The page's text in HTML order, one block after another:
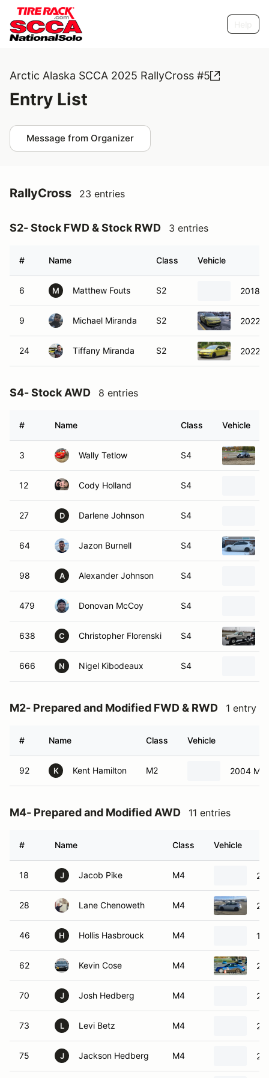
Arctic Alaska SCCA 2025 RallyCross #5
Entry List
Message from Organizer
RallyCross 23 entries
S2- Stock FWD & Stock RWD 3 entries
# Name Class Vehicle
6 M Matthew Fouts S2 2018
9 Michael Miranda S2 2022
24 Tiffany Miranda S2 2022
S4- Stock AWD 8 entries
# Name Class Vehicle
3 Wally Tetlow S4
12 Cody Holland S4
27 D Darlene Johnson S4
64 Jazon Burnell S4
98 A Alexander Johnson S4
479 Donovan McCoy S4
638 C Christopher Florenski S4
666 N Nigel Kibodeaux S4
M2- Prepared and Modified FWD & RWD 1 entry
# Name Class Vehicle
92 K Kent Hamilton M2 2004
M4- Prepared and Modified AWD 11 entries
# Name Class Vehicle
18 J Jacob Pike M4
28 Lane Chenoweth M4
46 H Hollis Hasbrouck M4
62 Kevin Cose M4
70 J Josh Hedberg M4
73 L Levi Betz M4
75 J Jackson Hedberg M4